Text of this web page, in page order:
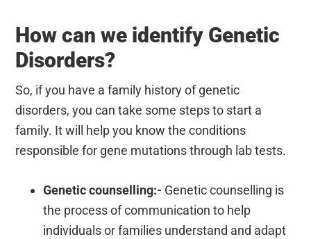
How can we identify Genetic
Disorders?
So, if you have a family history of genetic
disorders, you can take some steps to start a
family. It will help you know the conditions
responsible for gene mutations through lab tests.
Genetic counselling:- Genetic counselling is
the process of communication to help
individuals or families understand and adapt